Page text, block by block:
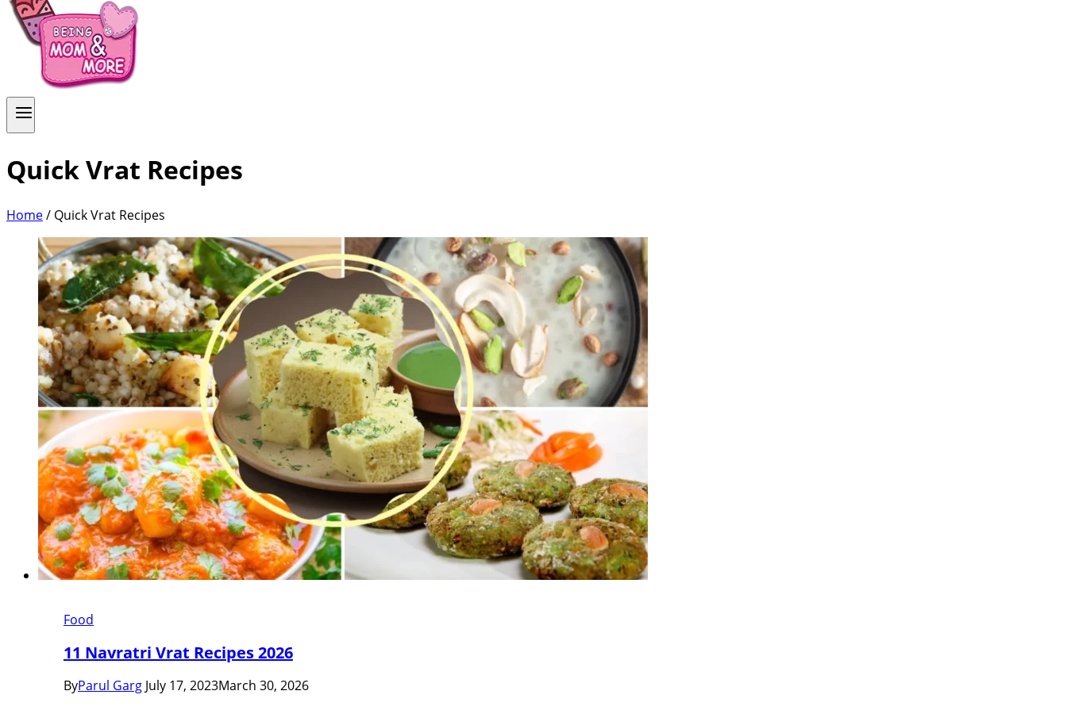
Quick Vrat Recipes
Home/ Quick Vrat Recipes
Food
11 Navratri Vrat Recipes 2026
ByParul Garg July 17, 2023March 30, 2026